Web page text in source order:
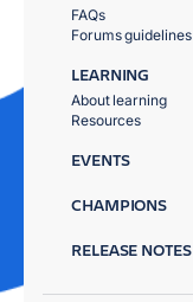
FAQs
Forums guidelines
LEARNING
About learning
Resources
EVENTS
CHAMPIONS
RELEASE NOTES